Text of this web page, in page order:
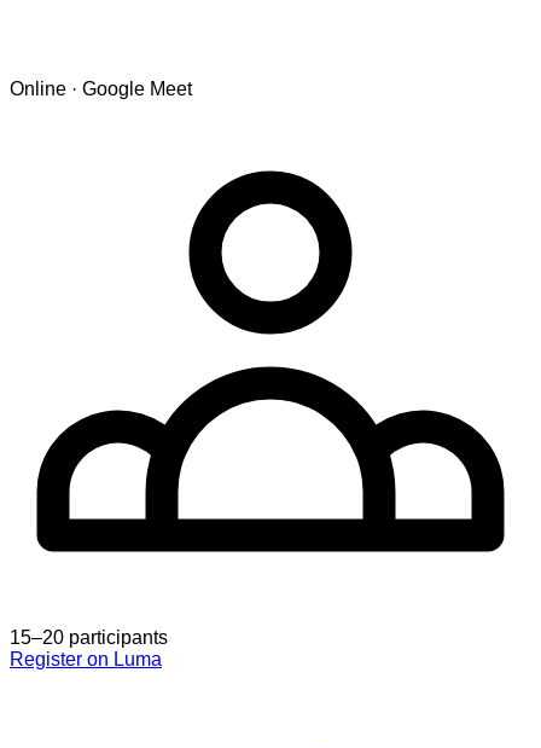
Online · Google Meet
15–20 participants
Register on Luma